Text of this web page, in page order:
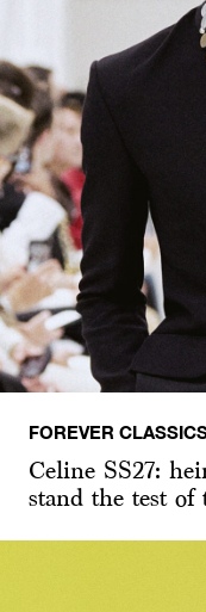
FOREVER
Celine SS27:
stand the test of